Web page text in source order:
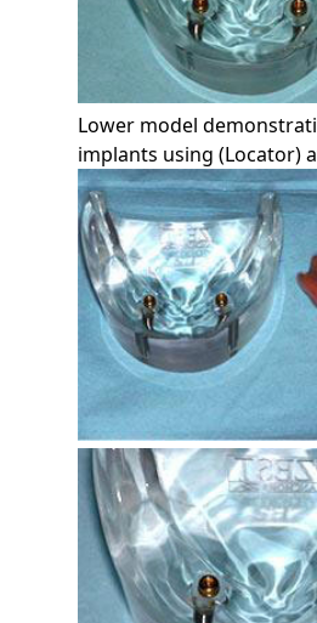
Lower model
implants using (Locator)